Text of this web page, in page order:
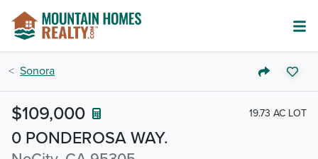
Sonora
0 PONDEROSA WAY.
$109,000 19.73 AC LOT